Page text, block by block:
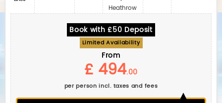
Heathrow
Book with £50 Deposit
Limited Availability
From
£ 494.00
per person incl. taxes and fees